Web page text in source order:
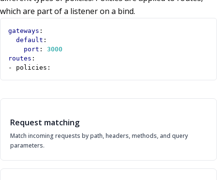
which are part of a listener on a bind.
gateways :
default :
port :
3000
routes :
- policies:
Request matching
Match incoming requests by path, headers, methods, and query
parameters.